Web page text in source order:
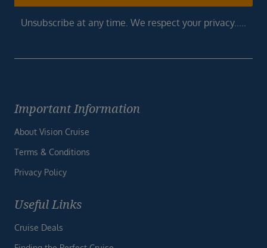
Unsubscribe at any time. We respect your privacy.....
Important Information
About Vision Cruise
Terms & Conditions
Privacy Policy
Useful Links
Cruise Deals